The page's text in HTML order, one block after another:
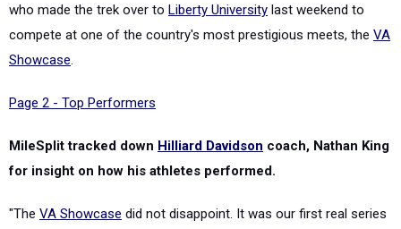
who made the trek over to Liberty University last weekend to
compete at one of the country's most prestigious meets, the VA
Showcase.
Page 2 - Top Performers
MileSplit tracked down Hilliard Davidson coach, Nathan King
for insight on how his athletes performed.
"The VA Showcase did not disappoint. It was our first real series